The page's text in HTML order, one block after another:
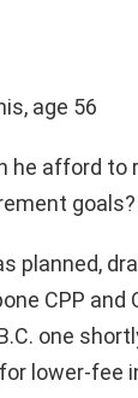
age 56
he afford to
goals?
planned,
CPP
one
lower-fee